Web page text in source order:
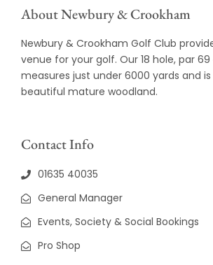
About Newbury & Crookham
Newbury & Crookham Golf Club
venue for your golf. Our 18 hole, par
measures just under 6000 yards and
beautiful mature woodland.
Contact Info
01635 40035
General Manager
Events, Society & Social Bookings
Pro Shop